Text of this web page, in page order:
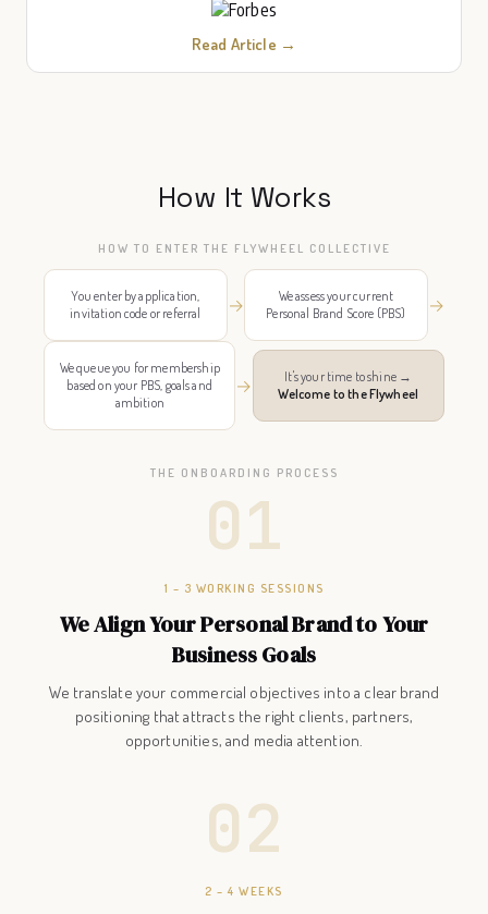
Read Article →
How It Works
HOW TO ENTER THE FLYWHEEL COLLECTIVE
You enter by application,
invitation code or referral
→
We assess your current
Personal Brand Score (PBS)
→
We queue you for membership
based on your PBS, goals and
ambition
→
It's your time to shine →
Welcome to the Flywheel
THE ONBOARDING PROCESS
01
1 – 3 WORKING SESSIONS
We Align Your Personal Brand to Your
Business Goals
We translate your commercial objectives into a clear brand
positioning that attracts the right clients, partners,
opportunities, and media attention.
02
2 – 4 WEEKS